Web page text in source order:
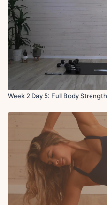
Week 2 Day 5: Full Body Strength